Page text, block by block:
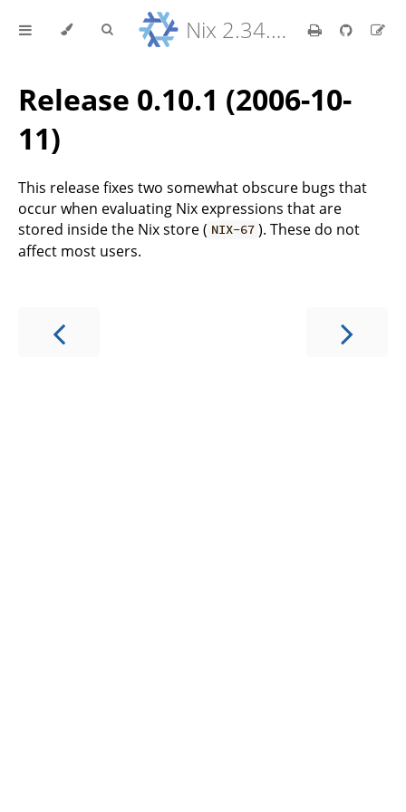
Nix 2.34.9 Reference Manual
Release 0.10.1 (2006-10-
11)
This release fixes two somewhat obscure bugs that
occur when evaluating Nix expressions that are
stored inside the Nix store ( NIX-67 ). These do not
affect most users.